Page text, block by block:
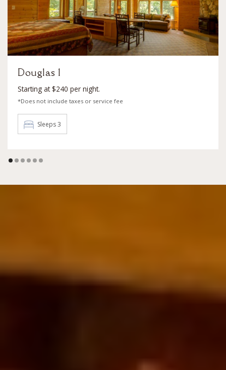
Douglas 1
Starting at $240 per night.
*Does not include taxes or service fee
Sleeps 3